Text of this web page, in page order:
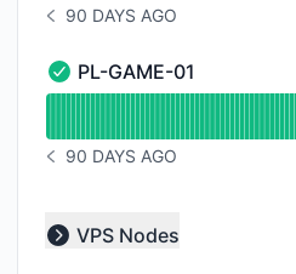
NOTICE HISTORY 90 DAYS AGO
90 DAYS AGO
PL-GAME-01 - Operational
PL-GAME-01
NOTICE HISTORY 90 DAYS AGO
90 DAYS AGO
Collapse group
VPS Nodes